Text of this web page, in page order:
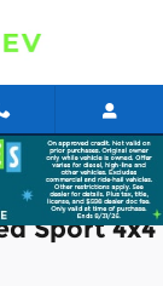
Sport 4x4